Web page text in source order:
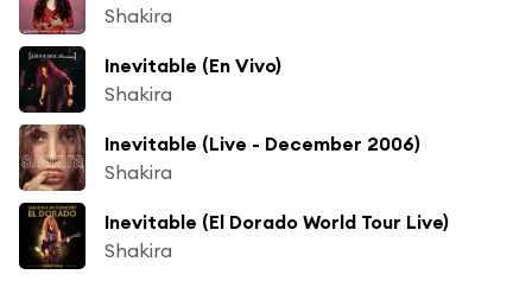
Shakira
Inevitable (En Vivo)
Shakira
Inevitable (Live - December 2006)
Shakira
Inevitable (El Dorado World Tour Live)
Shakira